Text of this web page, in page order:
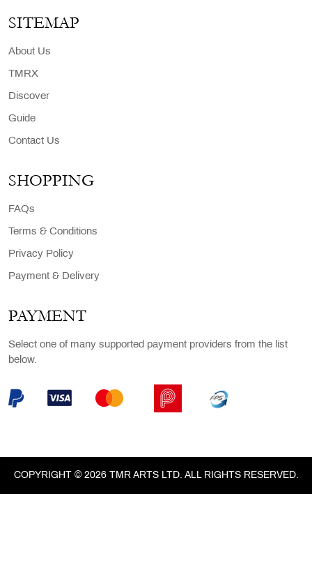
SITEMAP
About Us
TMRX
Discover
Guide
Contact Us
SHOPPING
FAQs
Terms & Conditions
Privacy Policy
Payment & Delivery
PAYMENT
Select one of many supported payment providers from the list
below.
COPYRIGHT © 2026 TMR ARTS LTD. ALL RIGHTS RESERVED.